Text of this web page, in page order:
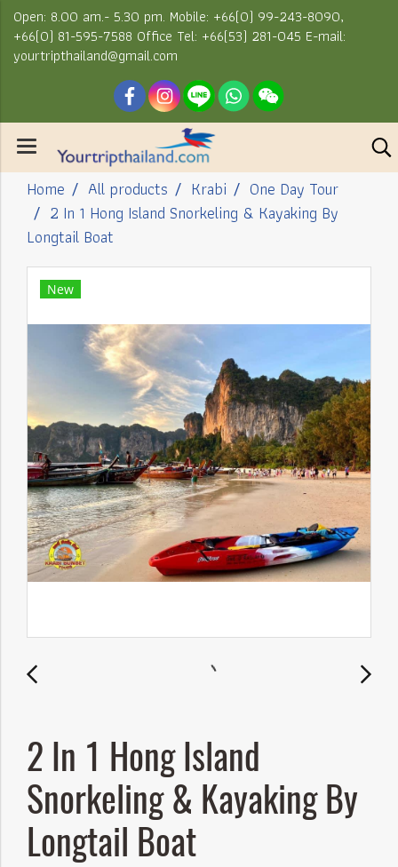
Open: 8.00 am.- 5.30 pm. Mobile: +66(0) 99-243-8090,
+66(0) 81-595-7588 Office Tel: +66(53) 281-045 E-mail:
yourtripthailand@gmail.com
Home All products Krabi
One Day Tour
2 In 1 Hong Island Snorkeling & Kayaking By
Longtail Boat
New
2 In 1 Hong Island
Snorkeling & Kayaking By
Longtail Boat